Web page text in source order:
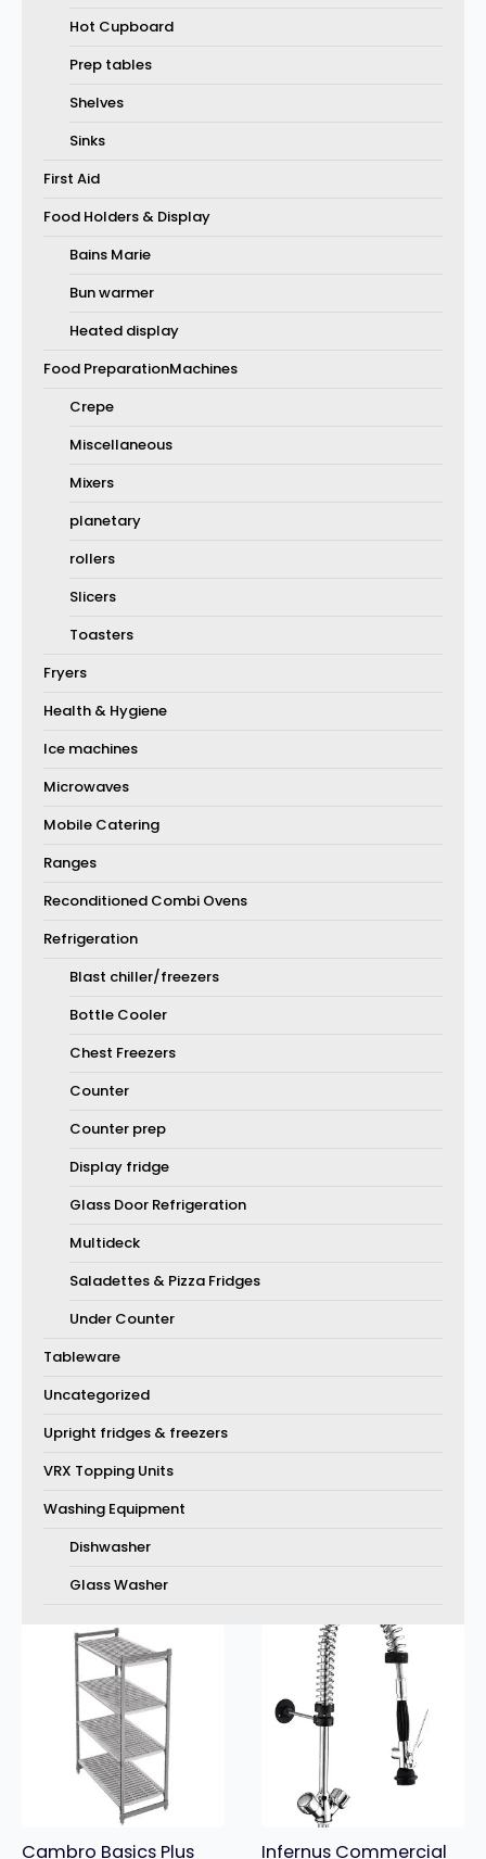
Hot Cupboard
Prep tables
Shelves
Sinks
First Aid
Food Holders & Display
Bains Marie
Bun warmer
Heated display
Food PreparationMachines
Crepe
Miscellaneous
Mixers
planetary
rollers
Slicers
Toasters
Fryers
Health & Hygiene
Ice machines
Microwaves
Mobile Catering
Ranges
Reconditioned Combi Ovens
Refrigeration
Blast chiller/freezers
Bottle Cooler
Chest Freezers
Counter
Counter prep
Display fridge
Glass Door Refrigeration
Multideck
Saladettes & Pizza Fridges
Under Counter
Tableware
Uncategorized
Upright fridges & freezers
VRX Topping Units
Washing Equipment
Dishwasher
Glass Washer
Cambro Basics Plus Infernus Commercial